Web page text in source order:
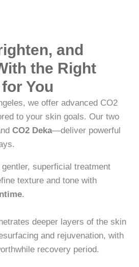
and
the Right
You
we offer advanced CO2
to your skin goals. Our two
CO2 Deka—deliver powerful
gentler, superficial treatment
texture and tone with
.
deeper layers of the skin
and rejuvenation, with
recovery period.